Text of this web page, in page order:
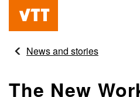
content
Beyond
obviousNews and stories
The New